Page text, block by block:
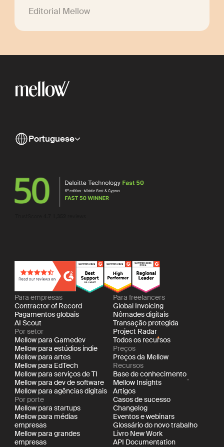
Editorial Mellow
Portuguese
Para empresas
Contractor of Record
Pagamentos globais
AI Scout
Por setor
Mellow para Gamedev
Mellow para estúdios indie
Mellow para artes
Mellow para EdTech
Mellow para serviços de TI
Mellow para dev de software
Mellow para agências digitais
Por porte
Mellow para startups
Mellow para médias
empresas
Mellow para grandes
empresas
Para freelancers
Global Invoicing
Nômades digitais
Transação protegida
Project Radar
Todos os recursos
Preços
Preços da Mellow
Recursos
Base de conhecimento
Mellow Insights
Artigos
Casos de sucesso
Changelog
Eventos e webinars
Glossário do novo trabalho
Livro New Work
API Documentation